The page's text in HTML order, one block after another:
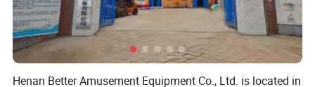
Henan Better Amusement Equipment Co., Ltd. is located in